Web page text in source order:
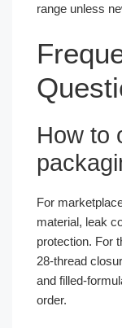
range unless
How to
For
material, leak
protection. For
28-thread
and filled-
order.